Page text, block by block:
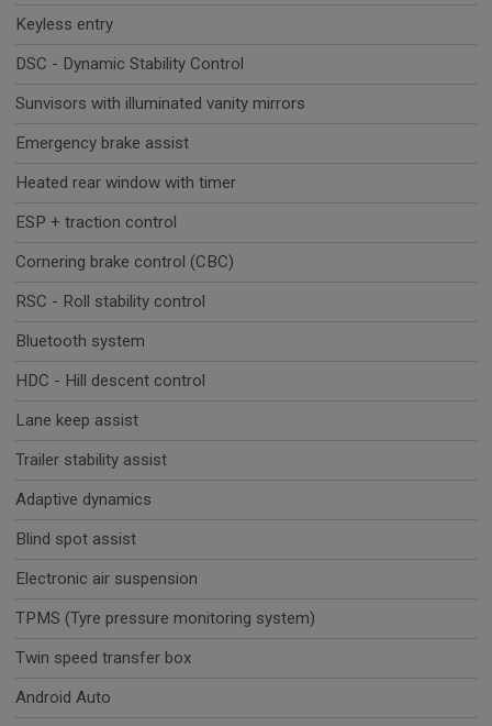
Keyless entry
DSC - Dynamic Stability Control
Sunvisors with illuminated vanity mirrors
Emergency brake assist
Heated rear window with timer
ESP + traction control
Cornering brake control (CBC)
RSC - Roll stability control
Bluetooth system
HDC - Hill descent control
Lane keep assist
Trailer stability assist
Adaptive dynamics
Blind spot assist
Electronic air suspension
TPMS (Tyre pressure monitoring system)
Twin speed transfer box
Android Auto